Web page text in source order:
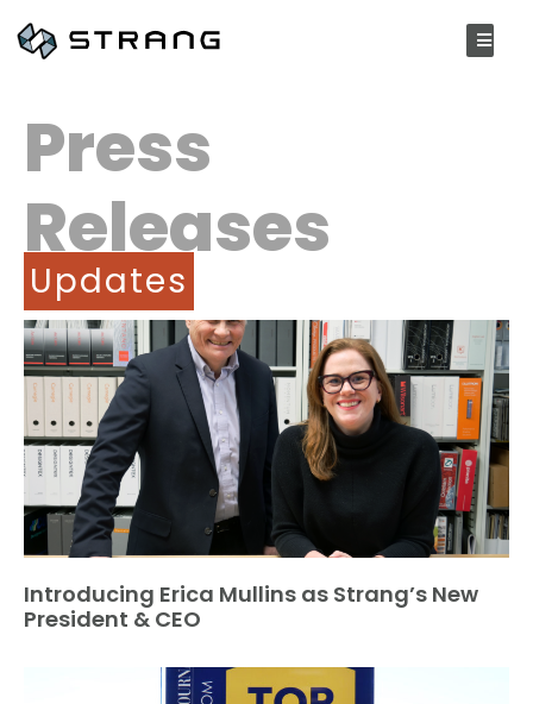
Press
Releases
Updates
Introducing Erica Mullins as Strang’s New
President & CEO